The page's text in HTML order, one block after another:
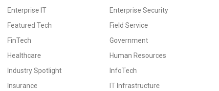
Enterprise IT
Enterprise Security
Featured Tech
Field Service
FinTech
Government
Healthcare
Human Resources
Industry Spotlight
InfoTech
Insurance
IT Infrastructure